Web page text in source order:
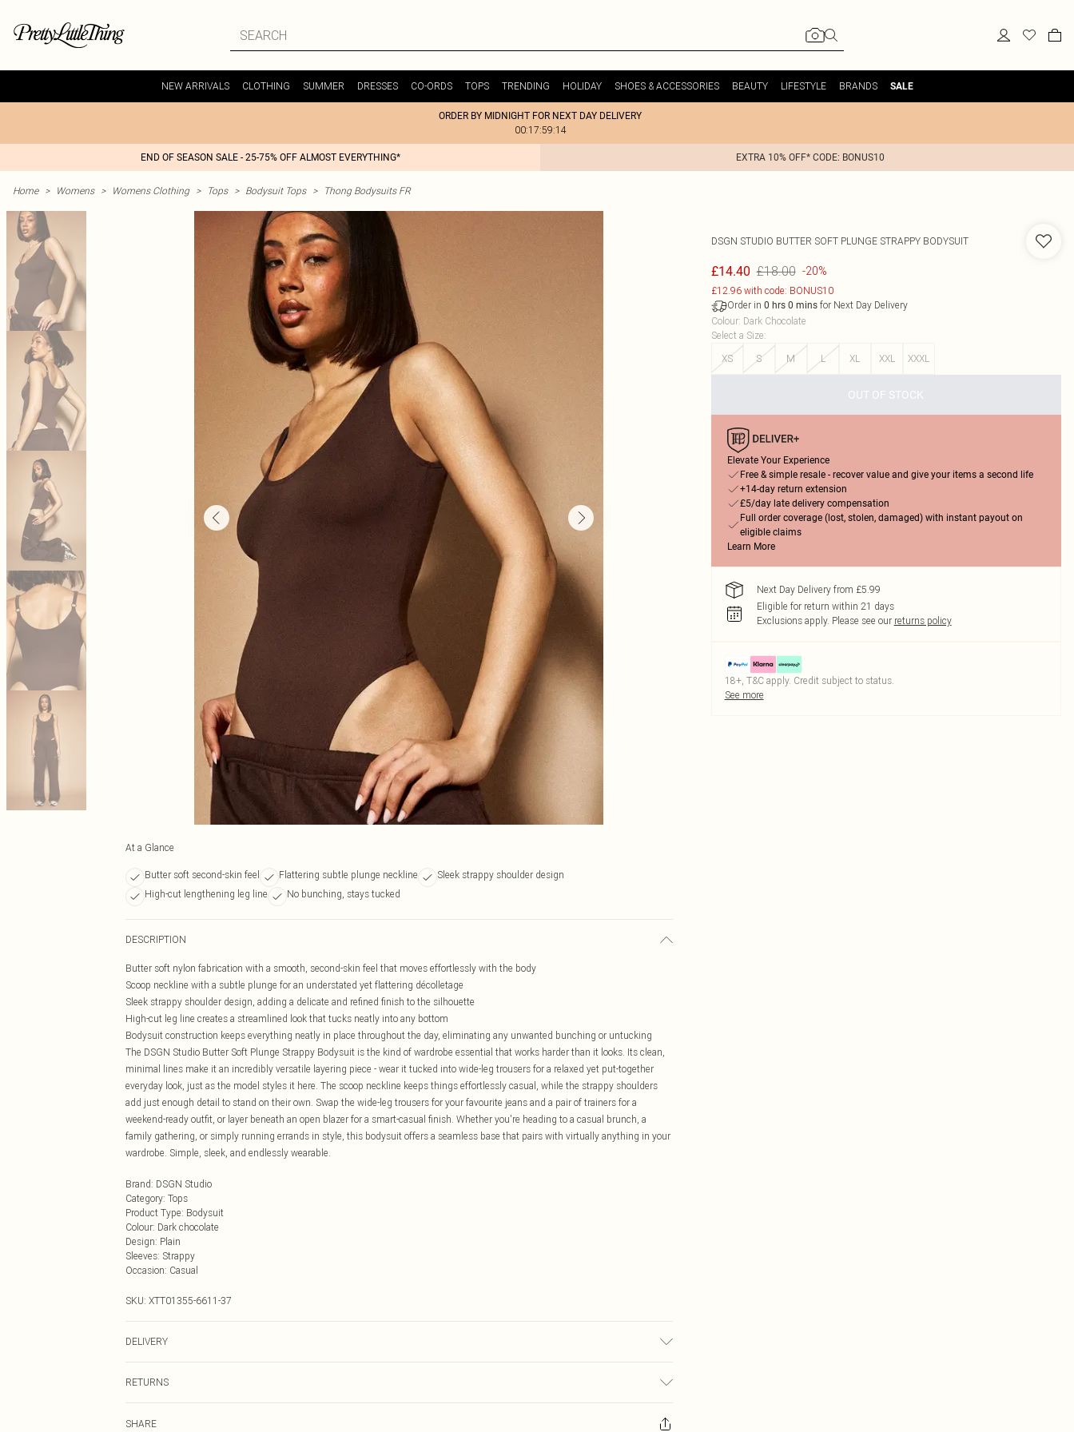
NEW ARRIVALS CLOTHING SUMMER DRESSES CO-ORDS TOPS TRENDING HOLIDAY SHOES & ACCESSORIES BEAUTY LIFESTYLE BRANDS SALE
ORDER BY MIDNIGHT FOR NEXT DAY DELIVERY
00:17:59:14
END OF SEASON SALE - 25-75% OFF ALMOST EVERYTHING* EXTRA 10% OFF* CODE: BONUS10
Home > Womens > Womens Clothing > Tops > Bodysuit Tops > Thong Bodysuits FR
At a Glance
Butter soft second-skin feel Flattering subtle plunge neckline
Sleek strappy shoulder design
High-cut lengthening leg line
No bunching, stays tucked
DESCRIPTION
Butter soft nylon fabrication with a smooth, second-skin feel that moves effortlessly with the body
Scoop neckline with a subtle plunge for an understated yet flattering décolletage
Sleek strappy shoulder design, adding a delicate and refined finish to the silhouette
High-cut leg line creates a streamlined look that tucks neatly into any bottom
Bodysuit construction keeps everything neatly in place throughout the day, eliminating any unwanted bunching or untucking
The DSGN Studio Butter Soft Plunge Strappy Bodysuit is the kind of wardrobe essential that works harder than it looks. Its clean,
minimal lines make it an incredibly versatile layering piece - wear it tucked into wide-leg trousers for a relaxed yet put-together
everyday look, just as the model styles it here. The scoop neckline keeps things effortlessly casual, while the strappy shoulders
add just enough detail to stand on their own. Swap the wide-leg trousers for your favourite jeans and a pair of trainers for a
weekend-ready outfit, or layer beneath an open blazer for a smart-casual finish. Whether you're heading to a casual brunch, a
family gathering, or simply running errands in style, this bodysuit offers a seamless base that pairs with virtually anything in your
wardrobe. Simple, sleek, and endlessly wearable.
Brand: DSGN Studio
Category: Tops
Product Type: Bodysuit
Colour: Dark chocolate
Design: Plain
Sleeves: Strappy
Occasion: Casual
SKU: XTT01355-6611-37
DELIVERY
£3.99
RETURNS
Please note, we cannot offer refunds on fashion face masks, cosmetics, pierced jewellery, adult toys and swimwear or lingerie if
SHARE
DSGN STUDIO BUTTER SOFT PLUNGE STRAPPY BODYSUIT
£14.40 £18.00 -20%
£12.96 with code: BONUS10
Order in 0 hrs 0 minsfor Next Day Delivery
Colour: Dark Chocolate
Select a Size:
XS
S M L XL XXL XXXL
OUT OF STOCK
Elevate Your Experience
Free & simple resale - recover value and give your items a second life
+14-day return extension
£5/day late delivery compensation
Full order coverage (lost, stolen, damaged) with instant payout on
eligible claims
Learn More
Next Day Delivery from £5.99
Eligible for return within 21 days
Exclusions apply. Please see our returns policy
18+, T&C apply. Credit subject to status.
See more